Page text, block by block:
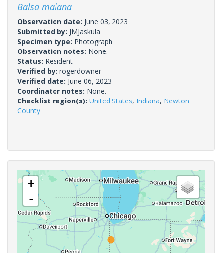
Balsa malana
Observation date: June 03, 2023
Submitted by: JMJaskula
Specimen type: Photograph
Observation notes: None.
Status: Resident
Verified by: rogerdowner
Verified date: June 06, 2023
Coordinator notes: None.
Checklist region(s): United States, Indiana, Newton
County
+
-